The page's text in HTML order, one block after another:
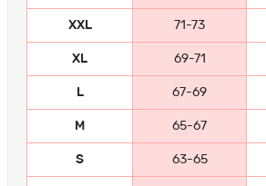
XXL 71-73
XL 69-71
L 67-69
M 65-67
S 63-65